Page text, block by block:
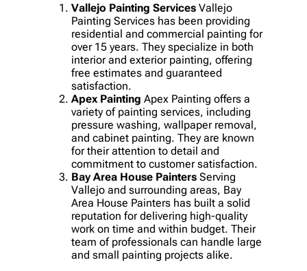
Vallejo Painting Services Vallejo
Painting Services has been providing
residential and commercial painting for
over 15 years. They specialize in both
interior and exterior painting, offering
free estimates and guaranteed
satisfaction.
Apex Painting Apex Painting offers a
variety of painting services, including
pressure washing, wallpaper removal,
and cabinet painting. They are known
for their attention to detail and
commitment to customer satisfaction.
Bay Area House Painters Serving
Vallejo and surrounding areas, Bay
Area House Painters has built a solid
reputation for delivering high-quality
work on time and within budget. Their
team of professionals can handle large
and small painting projects alike.